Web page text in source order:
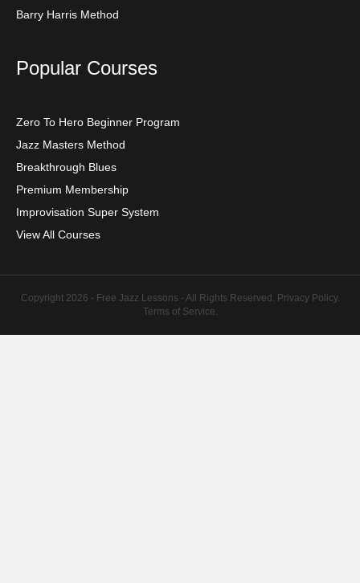
Barry Harris Method
Popular Courses
Zero To Hero Beginner Program
Jazz Masters Method
Breakthrough Blues
Premium Membership
Improvisation Super System
View All Courses
Copyright 2026 - Free Jazz Lessons - All Rights Reserved. Privacy Policy.
Terms of Service.